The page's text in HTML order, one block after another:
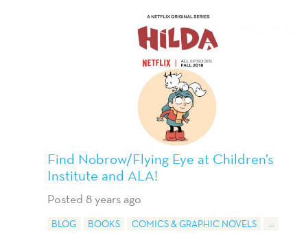
Find Nobrow/Flying Eye at Children’s
Institute and ALA!
Posted 8 years ago
BLOG BOOKS COMICS & GRAPHIC NOVELS ...